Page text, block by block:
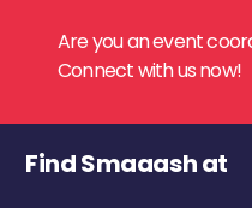
Are you an event
Connect with us now!
Find Smaaash at